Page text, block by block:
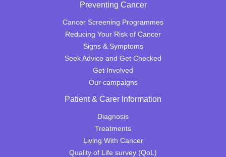
Preventing Cancer
Cancer Screening Programmes
Reducing Your Risk of Cancer
Signs & Symptoms
Seek Advice and Get Checked
Get Involved
Our campaigns
Patient & Carer Information
Diagnosis
Treatments
Living With Cancer
Quality of Life survey (QoL)